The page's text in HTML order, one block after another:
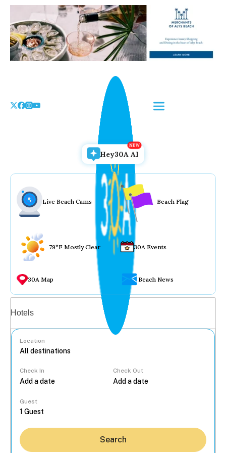
Skip
the
content
Hey30A AI
Live Beach Cams Beach Flag
79°F Mostly Clear 30A Events
30A Map Beach News
Hotels
Location
Check In Check Out
Guest
Search